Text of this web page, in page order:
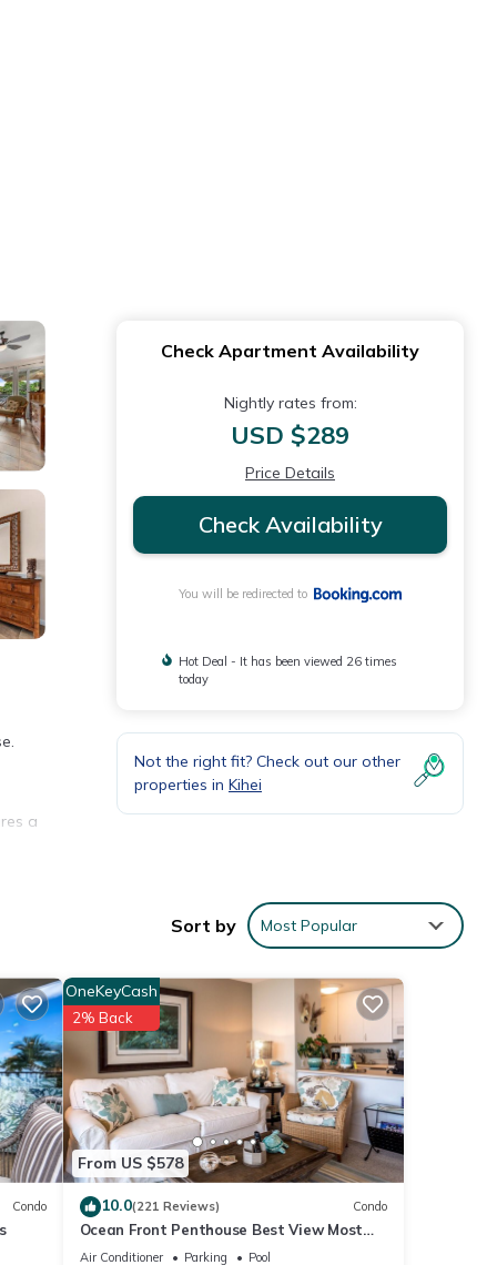
a
If
Check Apartment Availability
Nightly rates from:
USD $289
Price Details
Check Availability
You will be redirected to
Hot Deal - It has been viewed 26 times
today
Not the right fit? Check out our other
properties in Kihei
Sort by Most Popular
Condo
From US $578
OneKeyCash
2% Back
10.0(221 Reviews) Condo
Ocean Front Penthouse Best View Most
Amenities Fully Stocked Feels like home
Air Conditioner Parking
Pool